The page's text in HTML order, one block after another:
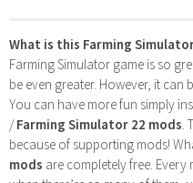
What is this Farming
Farming Simulator game is so
be even greater. However, it can
You can have more fun simply
/Farming Simulator 22 mods
because of supporting mods!
mods are completely free.